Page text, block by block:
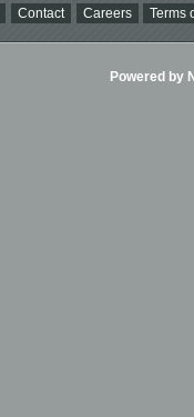
Contact Careers Terms
Powered by